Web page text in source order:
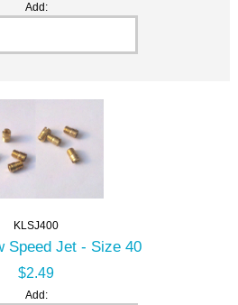
Add:
KLSJ400
Speed Jet - Size 40
$2.49
Add: